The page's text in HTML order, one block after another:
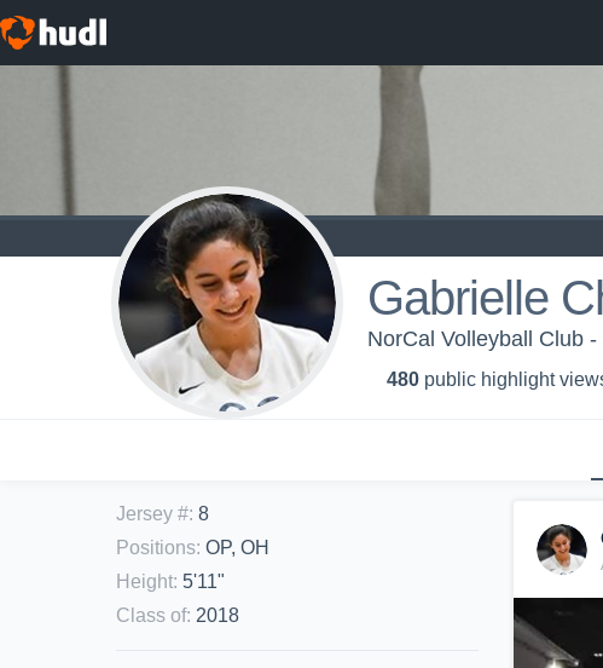
Gabrielle
NorCal Volleyball Club
480 public highlight view
Jersey #: 8
Positions: OP, OH
Height: 5'11"
Class of: 2018